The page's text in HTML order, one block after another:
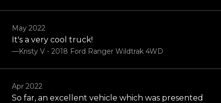
May 2022
It's a very cool truck!
—Kristy V - 2018 Ford Ranger Wildtrak 4WD
Apr 2022
So far, an excellent vehicle which was presented